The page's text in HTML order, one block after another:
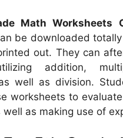
Math Worksheets
be downloaded
out. They can
addition,
well as division.
worksheets to
well as making use of